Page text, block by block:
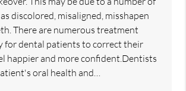
discolored, misaligned, misshapen
There are numerous treatment
for dental patients to correct their
happier and more confident.Dentists
oral health and…